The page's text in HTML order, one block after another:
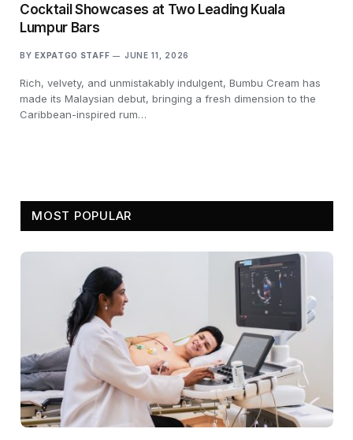
Cocktail Showcases at Two Leading Kuala
Lumpur Bars
BY EXPATGO STAFF JUNE 11, 2026
Rich, velvety, and unmistakably indulgent, Bumbu Cream has
made its Malaysian debut, bringing a fresh dimension to the
Caribbean-inspired rum…
MOST POPULAR